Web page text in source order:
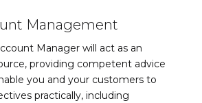
Management
Manager will act as an
providing competent advice
you and your customers to
practically, including